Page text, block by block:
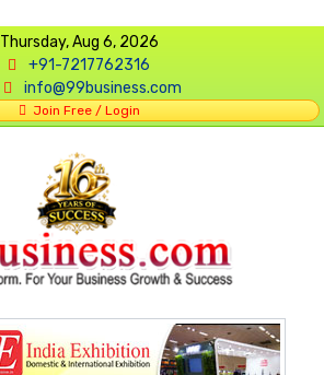
Thursday, Aug 6, 2026
+91-7217762316
info@99business.com
Join Free / Login